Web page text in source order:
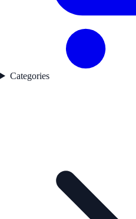
Categories